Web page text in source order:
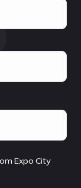
Expo City